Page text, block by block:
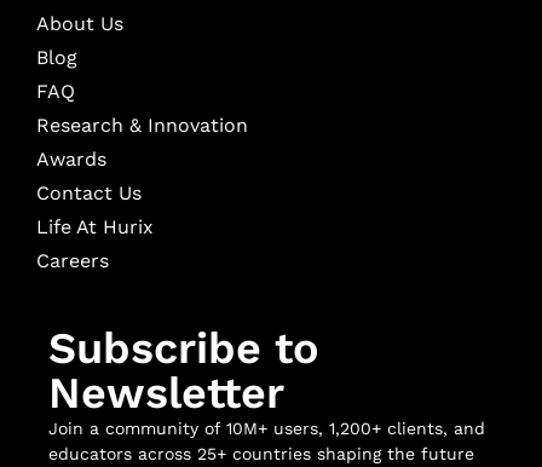
About Us
Blog
FAQ
Research & Innovation
Awards
Contact Us
Life At Hurix
Careers
Subscribe to
Newsletter
Join a community of 10M+ users, 1,200+ clients, and
educators across 25+ countries shaping the future